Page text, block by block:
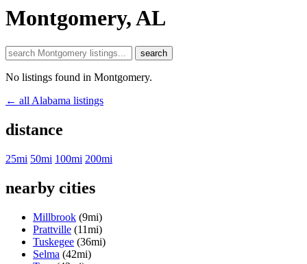
Montgomery, AL
search
No listings found in Montgomery.
← all Alabama listings
distance
25mi 50mi 100mi 200mi
nearby cities
Millbrook (9mi)
Prattville (11mi)
Tuskegee (36mi)
Selma (42mi)